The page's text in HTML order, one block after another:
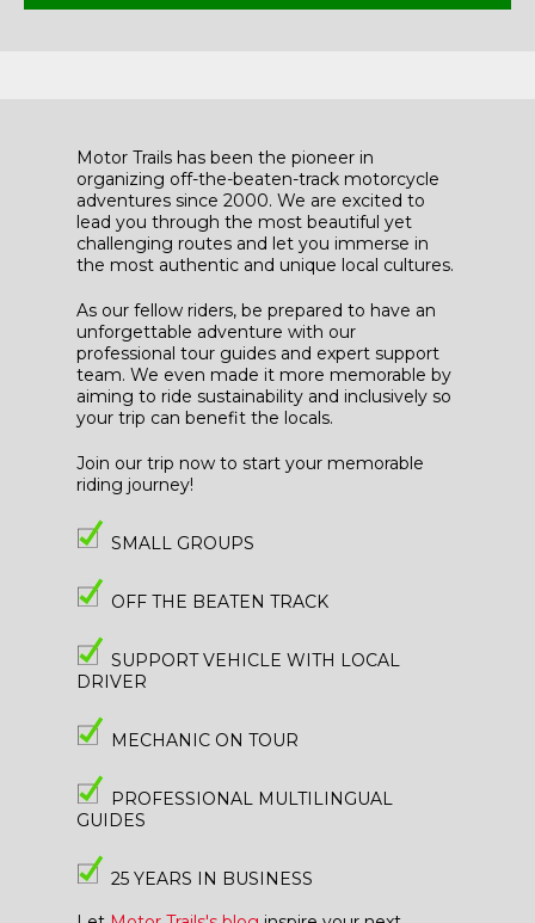
Motor Trails has been the pioneer in
organizing off-the-beaten-track motorcycle
adventures since 2000. We are excited to
lead you through the most beautiful yet
challenging routes and let you immerse in
the most authentic and unique local cultures.
As our fellow riders, be prepared to have an
unforgettable adventure with our
professional tour guides and expert support
team. We even made it more memorable by
aiming to ride sustainability and inclusively so
your trip can benefit the locals.
Join our trip now to start your memorable
riding journey!
SMALL GROUPS
OFF THE BEATEN TRACK
SUPPORT VEHICLE WITH LOCAL
DRIVER
MECHANIC ON TOUR
PROFESSIONAL MULTILINGUAL
GUIDES
25 YEARS IN BUSINESS